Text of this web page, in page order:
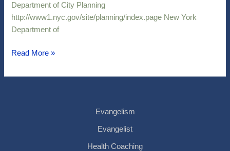
Department of City Planning
http://www1.nyc.gov/site/planning/index.page New York
Department of
Read More »
Evangelism
Evangelist
Health Coaching